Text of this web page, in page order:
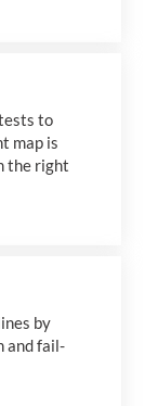
to
map is
the right
by
and fail-